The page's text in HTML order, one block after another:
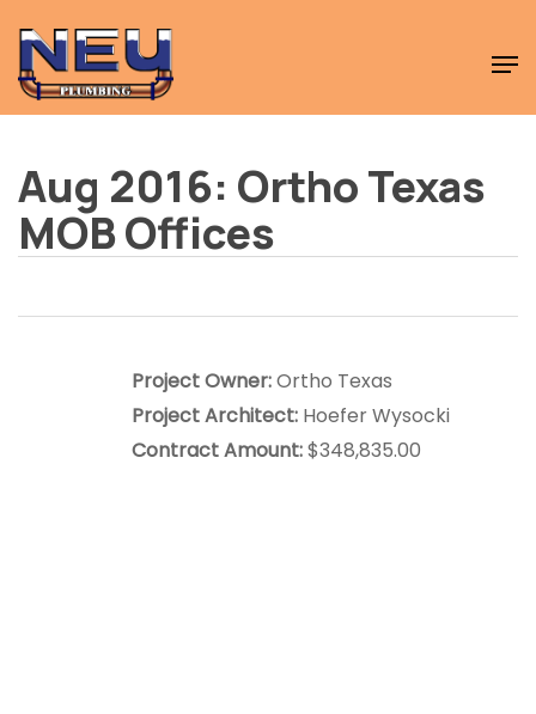
main
content
Aug 2016: Ortho Texas
MOB Offices
Project Owner:Ortho Texas
Project Architect: Hoefer Wysocki
Contract Amount:$348,835.00
Close
Menu